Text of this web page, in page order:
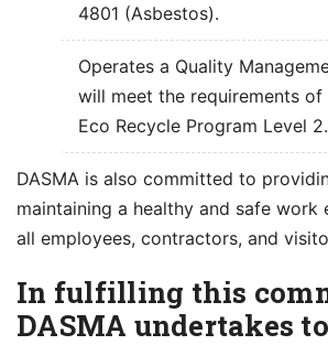
4801 (Asbestos).
Operates a Quality
will meet the requirements
Eco Recycle Program Level 2.
DASMA is also committed to
maintaining a healthy and safe work
all employees, contractors, and
In fulfilling this
DASMA undertakes